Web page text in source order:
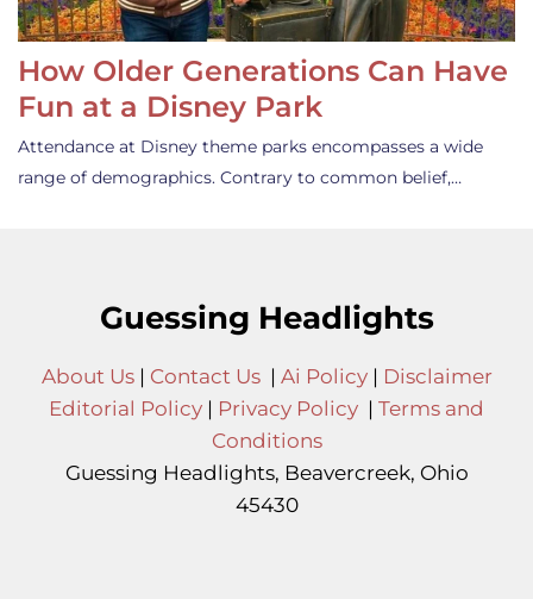
How Older Generations Can Have
Fun at a Disney Park
Attendance at Disney theme parks encompasses a wide
range of demographics. Contrary to common belief,…
Guessing Headlights
About Us| Contact Us| Ai Policy| Disclaimer
Editorial Policy | Privacy Policy | Terms and
Conditions
Guessing Headlights, Beavercreek, Ohio
45430